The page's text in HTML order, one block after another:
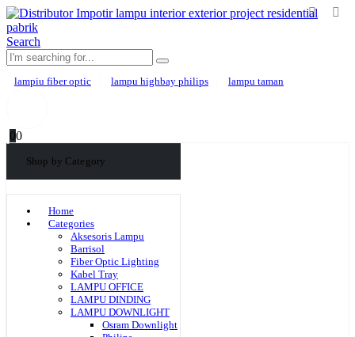
Search
lampiu fiber optic lampu highbay philips lampu taman
00
Shop by Category
Home
Categories
Aksesoris Lampu
Barrisol
Fiber Optic Lighting
Kabel Tray
LAMPU OFFICE
LAMPU DINDING
LAMPU DOWNLIGHT
Osram Downlight